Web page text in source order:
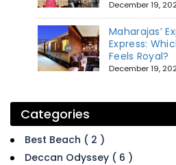
December 19,
Maharajas’
Express:
Feels Royal?
December 19,
Categories
Best Beach ( 2 )
Deccan Odyssey ( 6 )